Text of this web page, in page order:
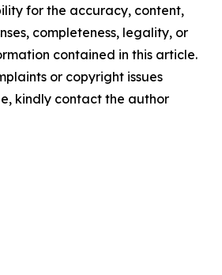
for the accuracy, content,
completeness, legality, or
contained in this article.
or copyright issues
kindly contact the author